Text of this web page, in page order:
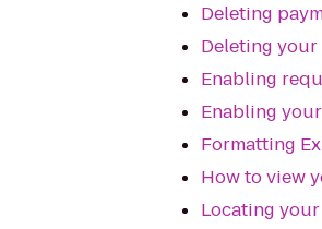
Deleting
Deleting your
Enabling
Enabling
Formatting
How to view
Locating